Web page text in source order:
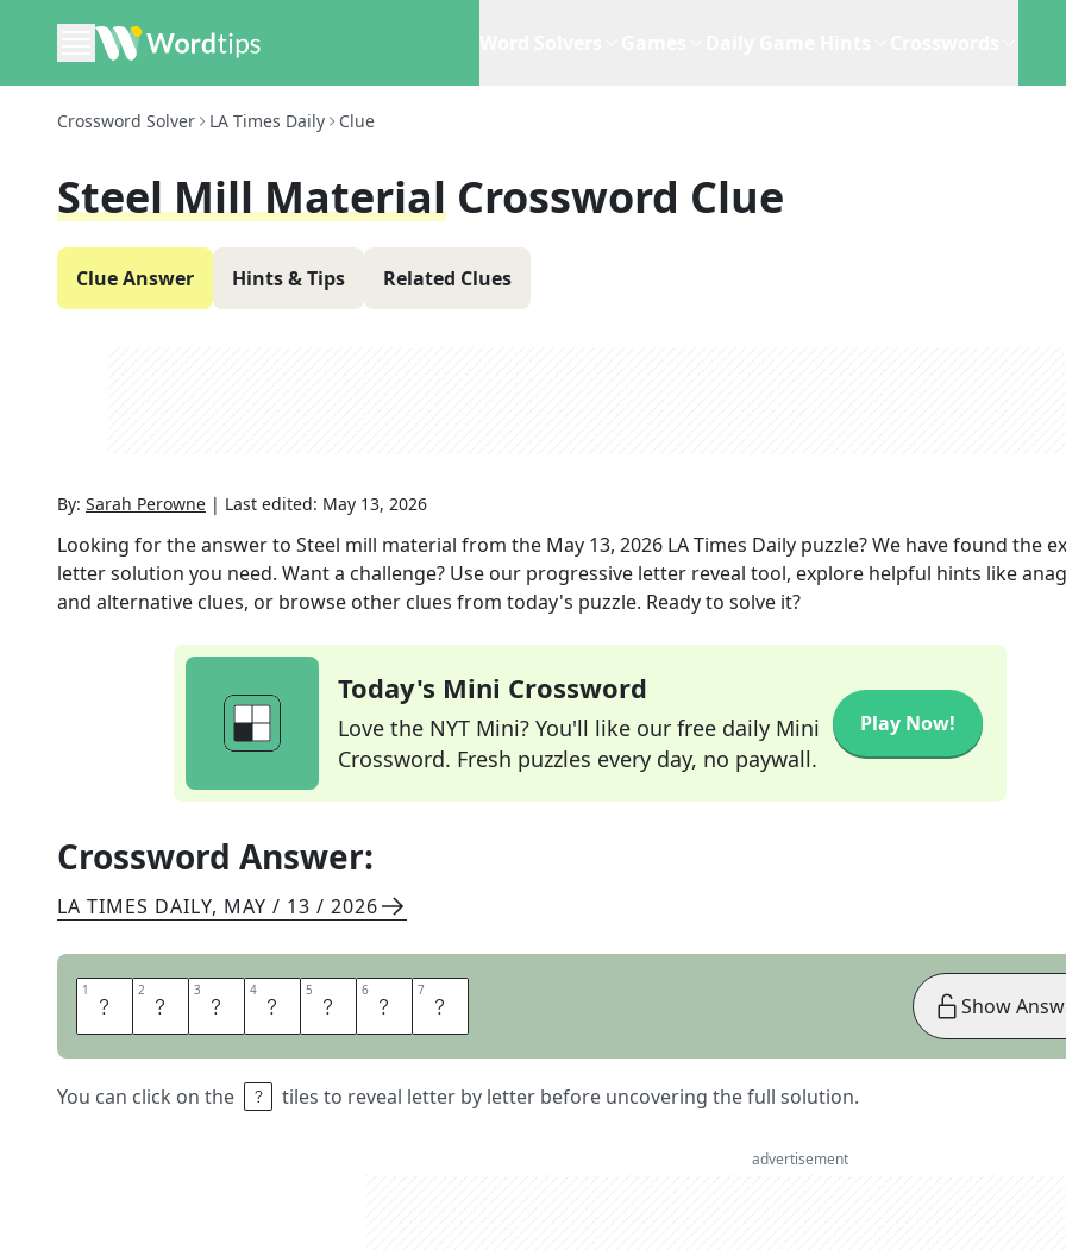
Crossword Solver LA Times Daily Clue
Steel Mill Material Crossword Clue
Clue Answer Hints & Tips Related Clues
By: Sarah Perowne | Last edited: May 13, 2026
Looking for the answer to Steel mill material from the May 13, 2026 LA Times Daily puzzle? We have found the
letter solution you need. Want a challenge? Use our progressive letter reveal tool, explore helpful hints like
and alternative clues, or browse other clues from today's puzzle. Ready to solve it?
Today's Mini Crossword
Love the NYT Mini? You'll like our free daily Mini
Crossword. Fresh puzzles every day, no paywall.
Play Now!
Crossword Answer:
LA TIMES DAILY, MAY / 13 / 2026
1 I 2 R 3 O 4 N 5 O 6 R 7 E
You can click on the tiles to reveal letter by letter before uncovering the full solution.
Show
advertisement